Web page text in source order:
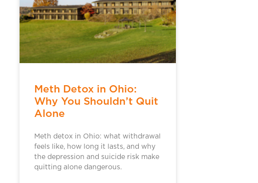
Meth Detox in Ohio:
Why You Shouldn’t Quit
Alone
Meth detox in Ohio: what withdrawal
feels like, how long it lasts, and why
the depression and suicide risk make
quitting alone dangerous.